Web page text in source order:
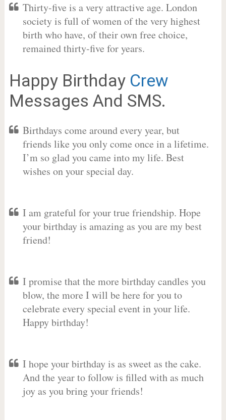
Thirty-five is a very attractive age. London
society is full of women of the very highest
birth who have, of their own free choice,
remained thirty-five for years.
Happy Birthday Crew
Messages And SMS.
Birthdays come around every year, but
friends like you only come once in a lifetime.
I’m so glad you came into my life. Best
wishes on your special day.
I am grateful for your true friendship. Hope
your birthday is amazing as you are my best
friend!
I promise that the more birthday candles you
blow, the more I will be here for you to
celebrate every special event in your life.
Happy birthday!
I hope your birthday is as sweet as the cake.
And the year to follow is filled with as much
joy as you bring your friends!